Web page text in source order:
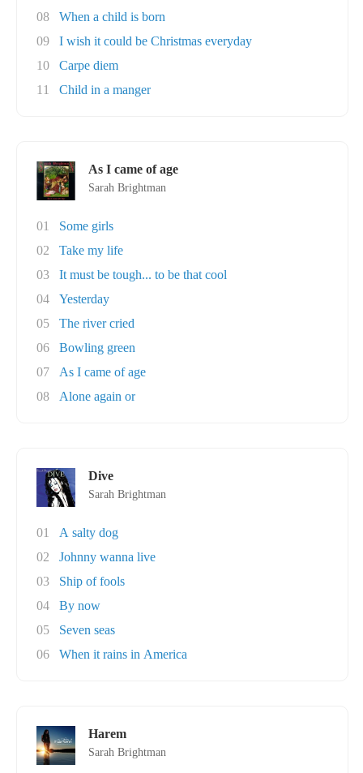
08
When a child is born
09
I wish it could be Christmas everyday
10
Carpe diem
11
Child in a manger
As I came of age
Sarah Brightman
01
Some girls
02
Take my life
03
It must be tough... to be that cool
04
Yesterday
05
The river cried
06
Bowling green
07
As I came of age
08
Alone again or
Dive
Sarah Brightman
01
A salty dog
02
Johnny wanna live
03
Ship of fools
04
By now
05
Seven seas
06
When it rains in America
Harem
Sarah Brightman